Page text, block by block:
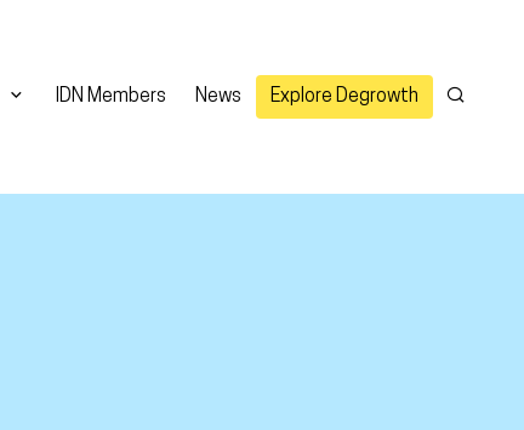
IDN Members News Explore Degrowth Search